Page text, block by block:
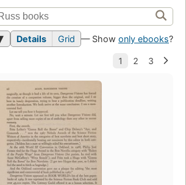
Details Grid — Show only ebooks?